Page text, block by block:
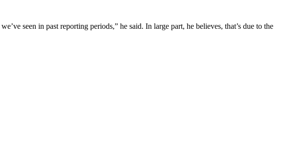
seen in past reporting periods,” he said. In large part, he believes, that’s due to the